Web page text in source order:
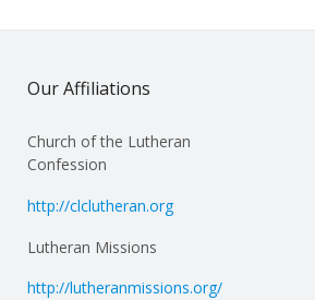
Our Affiliations
Church of the Lutheran
Confession
http://clclutheran.org
Lutheran Missions
http://lutheranmissions.org/